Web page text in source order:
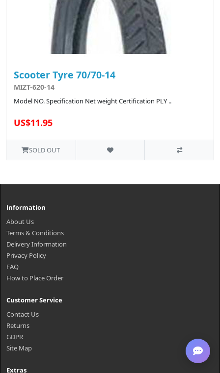
Scooter Tyre 70/70-14
MIZT-620-14
Model NO. Specification Net weight Certification PLY ..
US$11.95
SOLD OUT
Information
About Us
Terms & Conditions
Delivery Information
Privacy Policy
FAQ
How to Place Order
Customer Service
Contact Us
Returns
GDPR
Site Map
Extras